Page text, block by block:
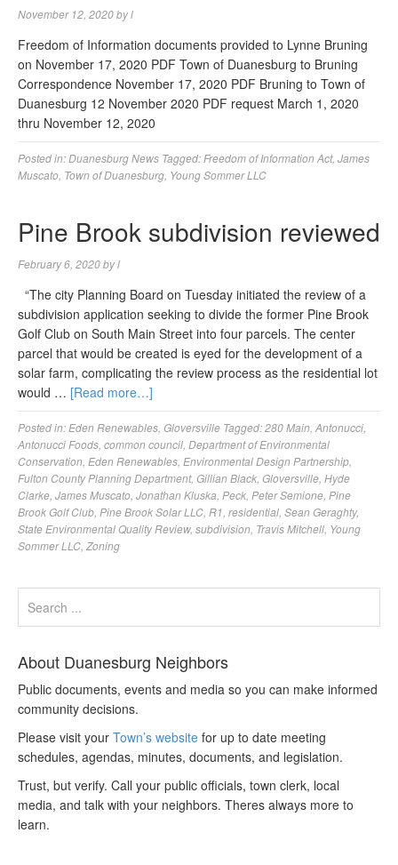
November 12, 2020byl
Freedom of Information documents provided to Lynne Bruning
on November 17, 2020 PDF Town of Duanesburg to Bruning
Correspondence November 17, 2020 PDF Bruning to Town of
Duanesburg 12 November 2020 PDF request March 1, 2020
thru November 12, 2020
Posted in:Duanesburg News Tagged: Freedom of Information Act, James
Muscato Town of Duanesburg Young Sommer LLC
Pine Brook subdivision reviewed
February 6, 2020byl
“The city Planning Board on Tuesday initiated the review of a
subdivision application seeking to divide the former Pine Brook
Golf Club on South Main Street into four parcels. The center
parcel that would be created is eyed for the development of a
solar farm, complicating the review process as the residential lot
would … [Read more…]
Posted in: Eden Renewables Gloversville Tagged:280 Main Antonucci
Antonucci Foods common council Department of Environmental
Conservation Eden Renewables Environmental Design Partnership
Fulton County Planning Department, Gillian Black Gloversville Hyde
Clarke James Muscato Jonathan Kluska Peck Peter Semione Pine
Brook Golf Club Pine Brook Solar LLC R1 residential Sean Geraghty,
State Environmental Quality Review, subdivision Travis Mitchell Young
Sommer LLC Zoning
About Duanesburg Neighbors
Public documents, events and media so you can make informed
community decisions.
Please visit your Town’s website for up to date meeting
schedules, agendas, minutes, documents, and legislation.
Trust, but verify. Call your public officials, town clerk, local
media, and talk with your neighbors. Theres always more to
learn.